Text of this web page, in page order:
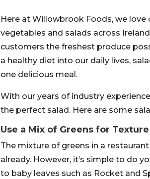
Here at Willowbrook Foods, we
vegetables and salads across
customers the freshest produce
a healthy diet into our daily lives,
one delicious meal.
With our years of industry
the perfect salad. Here are some
Use a Mix of Greens for
The mixture of greens in a
already. However, it’s simple to do
to baby leaves such as Rocket and